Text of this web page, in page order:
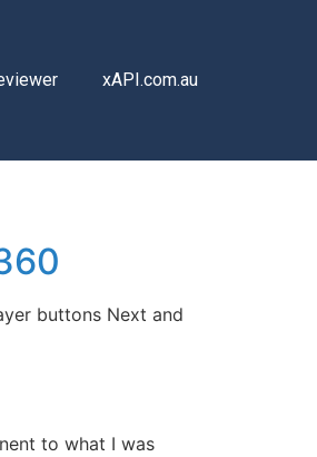
xAPI.com.au
buttons Next and
to what I was